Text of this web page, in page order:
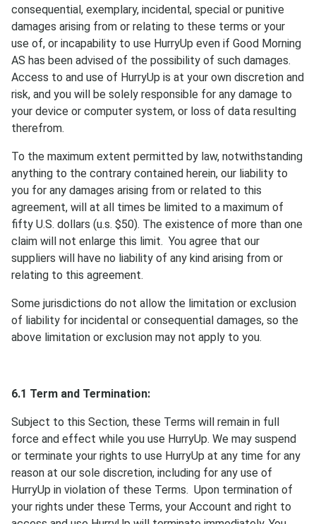
consequential, exemplary, incidental, special or punitive
damages arising from or relating to these terms or your
use of, or incapability to use HurryUp even if Good Morning
AS has been advised of the possibility of such damages.
Access to and use of HurryUp is at your own discretion and
risk, and you will be solely responsible for any damage to
your device or computer system, or loss of data resulting
therefrom.
To the maximum extent permitted by law, notwithstanding
anything to the contrary contained herein, our liability to
you for any damages arising from or related to this
agreement, will at all times be limited to a maximum of
fifty U.S. dollars (u.s. $50). The existence of more than one
claim will not enlarge this limit. You agree that our
suppliers will have no liability of any kind arising from or
relating to this agreement.
Some jurisdictions do not allow the limitation or exclusion
of liability for incidental or consequential damages, so the
above limitation or exclusion may not apply to you.
6.1 Term and Termination:
Subject to this Section, these Terms will remain in full
force and effect while you use HurryUp. We may suspend
or terminate your rights to use HurryUp at any time for any
reason at our sole discretion, including for any use of
HurryUp in violation of these Terms. Upon termination of
your rights under these Terms, your Account and right to